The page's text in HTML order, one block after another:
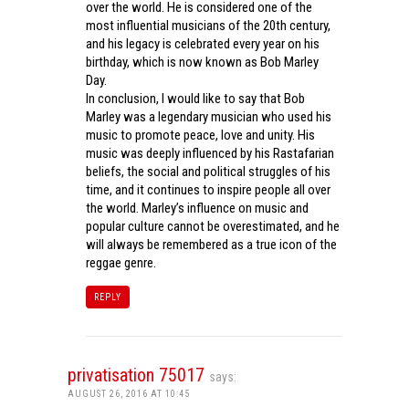
over the world. He is considered one of the
most influential musicians of the 20th century,
and his legacy is celebrated every year on his
birthday, which is now known as Bob Marley
Day.
In conclusion, I would like to say that Bob
Marley was a legendary musician who used his
music to promote peace, love and unity. His
music was deeply influenced by his Rastafarian
beliefs, the social and political struggles of his
time, and it continues to inspire people all over
the world. Marley’s influence on music and
popular culture cannot be overestimated, and he
will always be remembered as a true icon of the
reggae genre.
REPLY
privatisation 75017 says:
AUGUST 26, 2016 AT 10:45